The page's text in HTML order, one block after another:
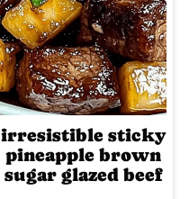
irresistible sticky
pineapple brown
sugar glazed beef